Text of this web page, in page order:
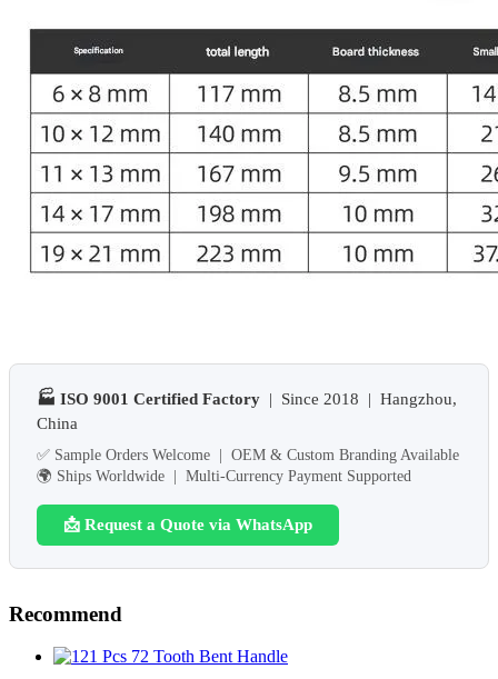
🏭 ISO 9001 Certified Factory | Since 2018 | Hangzhou,
China
✅ Sample Orders Welcome | OEM & Custom Branding Available
🌍 Ships Worldwide | Multi-Currency Payment Supported
📩 Request a Quote via WhatsApp
Recommend